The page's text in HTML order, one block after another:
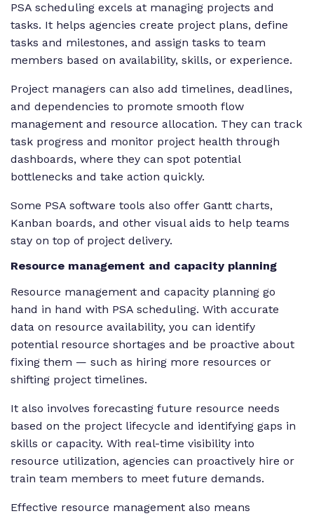
PSA scheduling excels at managing projects and
tasks. It helps agencies create project plans, define
tasks and milestones, and assign tasks to team
members based on availability, skills, or experience.
Project managers can also add timelines, deadlines,
and dependencies to promote smooth flow
management and resource allocation. They can track
task progress and monitor project health through
dashboards, where they can spot potential
bottlenecks and take action quickly.
Some PSA software tools also offer Gantt charts,
Kanban boards, and other visual aids to help teams
stay on top of project delivery.
Resource management and capacity planning
Resource management and capacity planning go
hand in hand with PSA scheduling. With accurate
data on resource availability, you can identify
potential resource shortages and be proactive about
fixing them — such as hiring more resources or
shifting project timelines.
It also involves forecasting future resource needs
based on the project lifecycle and identifying gaps in
skills or capacity. With real-time visibility into
resource utilization, agencies can proactively hire or
train team members to meet future demands.
Effective resource management also means